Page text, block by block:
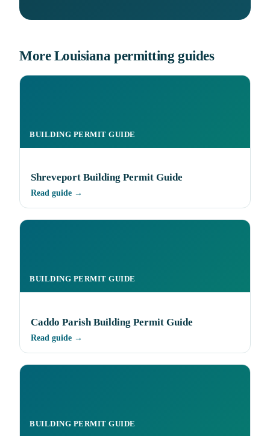
More Louisiana permitting guides
BUILDING PERMIT GUIDE
Shreveport Building Permit Guide
Read guide →
BUILDING PERMIT GUIDE
Caddo Parish Building Permit Guide
Read guide →
BUILDING PERMIT GUIDE